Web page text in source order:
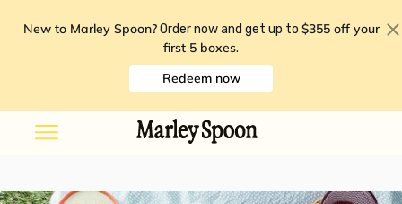
New to Marley Spoon? Order now and get up to $355 off your
first 5 boxes.
Redeem now